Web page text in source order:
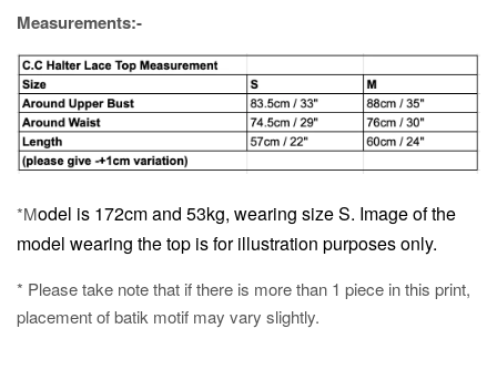
Measurements:-
*Model is 172cm and 53kg, wearing size S. Image of the
model wearing the top is for illustration purposes only.
* Please take note that if there is more than 1 piece in this print,
placement of batik motif may vary slightly.